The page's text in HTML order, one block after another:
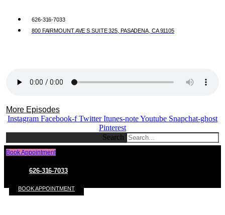
626-316-7033
800 FAIRMOUNT AVE S SUITE 325, PASADENA, CA 91105
More Episodes
Instagram Facebook-f Twitter Itunes-noteYoutube Snapchat-ghost
Pinterest
Search
Book Appointment
626-316-7033
BOOK APPOINTMENT